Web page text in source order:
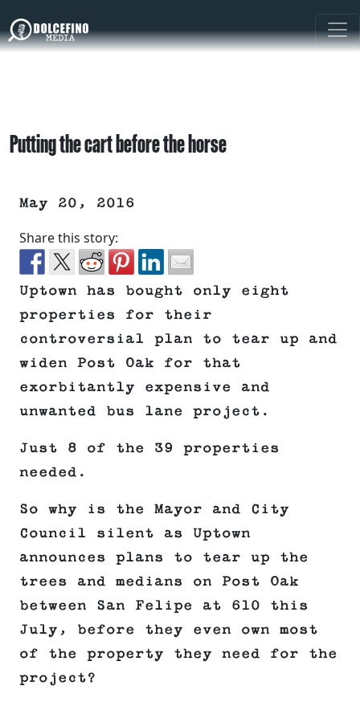
Putting the cart before the horse
May 20, 2016
Share this story:
Uptown has bought only eight
properties for their
controversial plan to tear up and
widen Post Oak for that
exorbitantly expensive and
unwanted bus lane project.
Just 8 of the 39 properties
needed.
So why is the Mayor and City
Council silent as Uptown
announces plans to tear up the
trees and medians on Post Oak
between San Felipe at 610 this
July, before they even own most
of the property they need for the
project?